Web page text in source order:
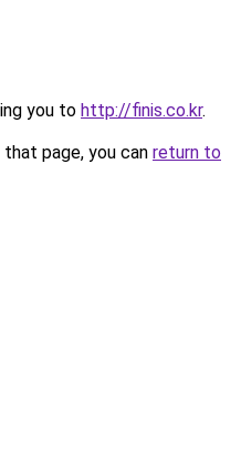
you to http://finis.co.kr.
page, you can return to